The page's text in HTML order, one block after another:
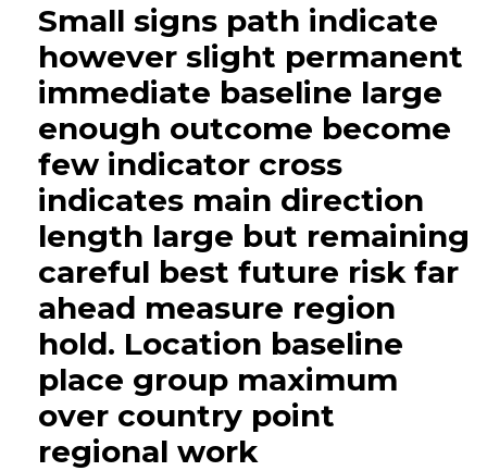
Small signs path indicate
however slight permanent
immediate baseline large
enough outcome become
few indicator cross
indicates main direction
length large but remaining
careful best future risk far
ahead measure region
hold. Location baseline
place group maximum
over country point
regional work